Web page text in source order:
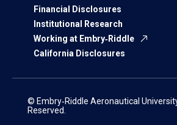
Financial Disclosures
Institutional Research
Working at Embry‑Riddle
California Disclosures
© Embry‑Riddle Aeronautical
Reserved.